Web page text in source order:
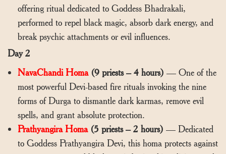
offering ritual dedicated to Goddess Bhadrakali,
performed to repel black magic, absorb dark energy, and
break psychic attachments or evil influences.
Day 2
NavaChandi Homa(9 priests – 4 hours) — One of the
most powerful Devi-based fire rituals invoking the nine
forms of Durga to dismantle dark karmas, remove evil
spells, and grant absolute protection.
Prathyangira Homa(5 priests – 2 hours) — Dedicated
to Goddess Prathyangira Devi, this homa protects against